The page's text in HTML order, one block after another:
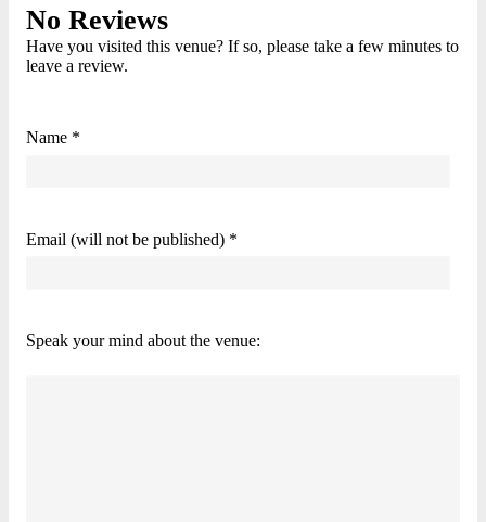
No Reviews
Have you visited this venue? If so, please take a few minutes to
leave a review.
Name *
Email (will not be published) *
Speak your mind about the venue: